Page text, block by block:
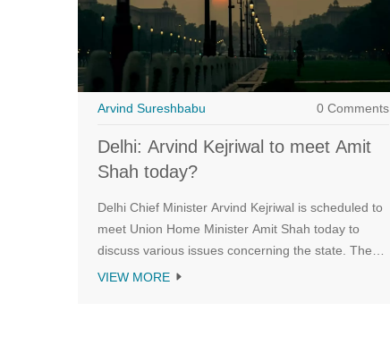
Arvind Sureshbabu 0 Comments
Delhi: Arvind Kejriwal to meet Amit
Shah today?
Delhi Chief Minister Arvind Kejriwal is scheduled to
meet Union Home Minister Amit Shah today to
discuss various issues concerning the state. The
meeting, which will be held at the Home Ministry,
VIEW MORE